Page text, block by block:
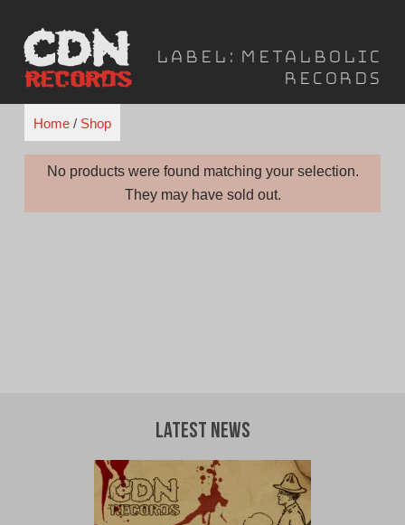
content
Label: Metalbolic
Records
Home/ Shop
No products were found matching your selection.
They may have sold out.
Latest News